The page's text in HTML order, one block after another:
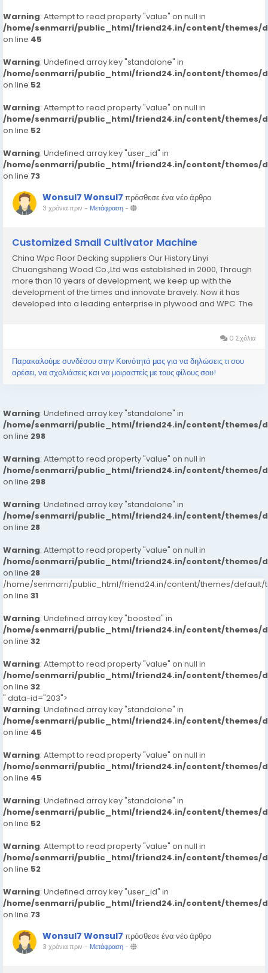
Warning: Attempt to read property "value" on null in
/home/senmarri/public_html/friend24.in/content/themes/
on line 45
Warning: Undefined array key "standalone" in
/home/senmarri/public_html/friend24.in/content/themes/
on line 52
Warning: Attempt to read property "value" on null in
/home/senmarri/public_html/friend24.in/content/themes/
on line 52
Warning: Undefined array key "user_id" in
/home/senmarri/public_html/friend24.in/content/themes/
on line 73
Wonsul7 Wonsul7 πρόσθεσε ένα νέο άρθρο
3 χρόνια πριν - Μετάφραση-
Customized Small Cultivator Machine
China Wpc Floor Decking suppliers Our History Linyi
Chuangsheng Wood Co.,Ltd was established in 2000, Through
more than 10 years of development, we keep up with the
development of the times and innovate bravely. Now it has
developed into a leading enterprise in plywood and WPC. The
0 Σχόλια
Παρακαλούμε συνδέσου στην Κοινότητά μας για να δηλώσεις τι σου
αρέσει, να σχολιάσεις και να μοιραστείς με τους φίλους σου!
Warning: Undefined array key "standalone" in
/home/senmarri/public_html/friend24.in/content/themes/
on line 298
Warning: Attempt to read property "value" on null in
/home/senmarri/public_html/friend24.in/content/themes/
on line 298
Warning: Undefined array key "standalone" in
/home/senmarri/public_html/friend24.in/content/themes/
on line 28
Warning: Attempt to read property "value" on null in
/home/senmarri/public_html/friend24.in/content/themes/
on line 28
/home/senmarri/public_html/friend24.in/content/themes/default/
on line 31
Warning: Undefined array key "boosted" in
/home/senmarri/public_html/friend24.in/content/themes/
on line 32
Warning: Attempt to read property "value" on null in
/home/senmarri/public_html/friend24.in/content/themes/
on line 32
" data-id="203">
Warning: Undefined array key "standalone" in
/home/senmarri/public_html/friend24.in/content/themes/
on line 45
Warning: Attempt to read property "value" on null in
/home/senmarri/public_html/friend24.in/content/themes/
on line 45
Warning: Undefined array key "standalone" in
/home/senmarri/public_html/friend24.in/content/themes/
on line 52
Warning: Attempt to read property "value" on null in
/home/senmarri/public_html/friend24.in/content/themes/
on line 52
Warning: Undefined array key "user_id" in
/home/senmarri/public_html/friend24.in/content/themes/
on line 73
Wonsul7 Wonsul7 πρόσθεσε ένα νέο άρθρο
3 χρόνια πριν - Μετάφραση-